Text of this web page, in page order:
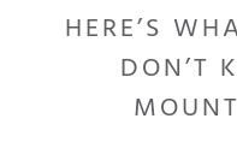
HERE’S
DON’T